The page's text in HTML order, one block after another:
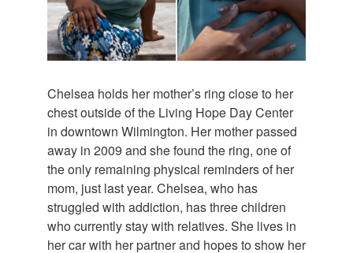
Chelsea holds her mother’s ring close to her
chest outside of the Living Hope Day Center
in downtown Wilmington. Her mother passed
away in 2009 and she found the ring, one of
the only remaining physical reminders of her
mom, just last year. Chelsea, who has
struggled with addiction, has three children
who currently stay with relatives. She lives in
her car with her partner and hopes to show her